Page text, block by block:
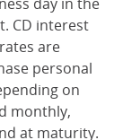
day in the
CD interest
are
personal
on
monthly,
at maturity.